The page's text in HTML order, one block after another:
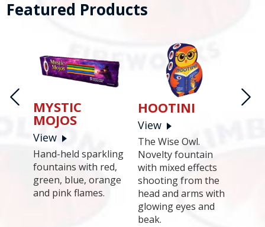
Featured Products
MYSTIC
MOJOS
View
Hand-held sparkling
fountains with red,
green, blue, orange
and pink flames.
HOOTINI
View
The Wise Owl.
Novelty fountain
with mixed effects
shooting from the
head and arms with
glowing eyes and
beak.